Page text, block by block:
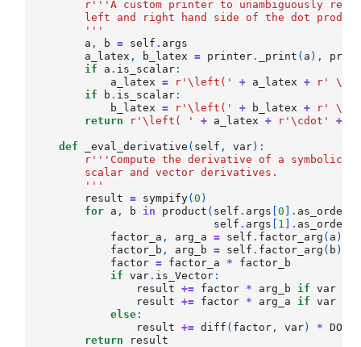
r '''A custom printer to unambiguously
left and right hand side of the dot
        '''
a , b = self . args
a_latex , b_latex = printer. _print ( a ),
if
a . is_scalar :
a_latex
= r '\left(' + a_latex + r '
if
b . is_scalar :
b_latex
= r '\left(' + b_latex + r '
return
r '\left( ' + a_latex + r '\cdot' +
def _eval_derivative ( self , var):
r '''Compute the derivative of a symbolic
        scalar and vector derivatives.
        '''
result
= sympify(0 )
for a , b in product ( self . args [0 .
self . args 1 .
factor_a , arg_a = self . factor_arg ( a )
factor_b , arg_b = self . factor_arg ( b )
factor = factor_a *
factor_b
if
var. is_Vector :
result
+= factor * arg_b if var
result
+= factor * arg_a if var
else :
result
+= diff ( factor , var) * DOT
return
result